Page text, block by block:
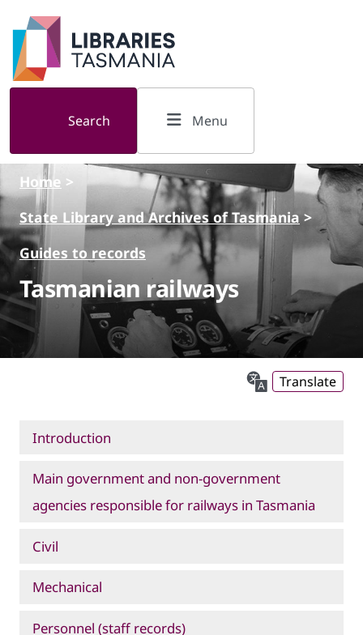
Skip to main content
Search Menu
Home >
State Library and Archives of Tasmania>
Guides to records
Tasmanian railways
Translate
Introduction
Main government and non-government
agencies responsible for railways in Tasmania
Civil
Mechanical
Personnel (staff records)